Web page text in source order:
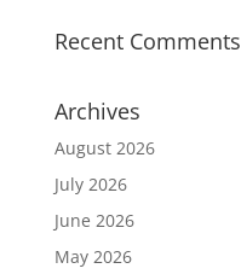
Recent Comments
Archives
August 2026
July 2026
June 2026
May 2026